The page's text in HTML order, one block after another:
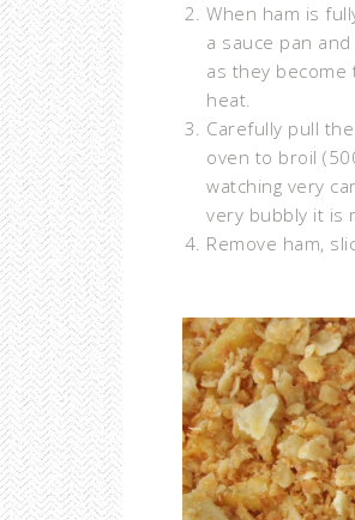
When ham is
a sauce pan
as they
heat.
Carefully pull
oven to broil
watching very
very bubbly it is
Remove ham,